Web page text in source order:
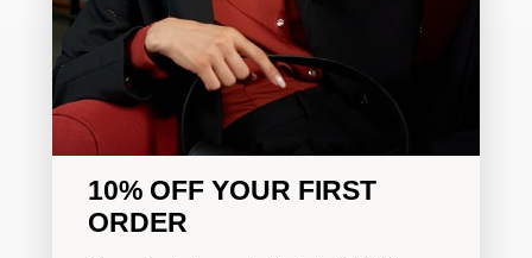
FAST WORLDWIDE SHIPPING
Complimentary shipping on all orders over 200€
10% OFF YOUR FIRST
ORDER